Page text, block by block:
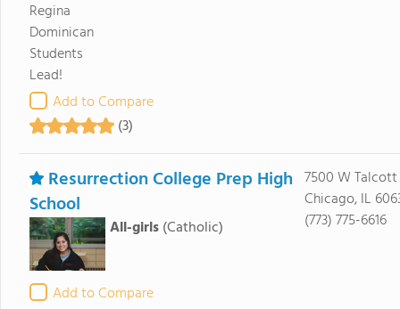
Add to Compare
(3)
Resurrection College Prep High
School
All-girls (Catholic)
Add to Compare
7500 W
Chicago, IL
(773) 775-6616